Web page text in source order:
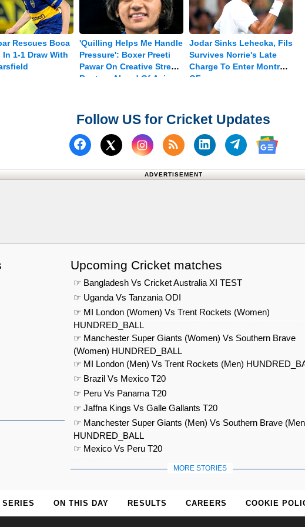
Rescues Boca
1-1 Draw With
'Quilling Helps Me Handle
Pressure': Boxer Preeti
Pawar On Creative Stress
Busters Ahead Of Asian
Jodar Sinks Lehecka, Fils
Survives Norrie's Late
Charge To Enter Montreal
QF
Follow US for Cricket Updates
Follow us on Facebook
Follow us on X (Twitter)
Subscribe to our RSS Feed
Follow us onFollow us on
Follow
ADVERTISEMENT
Upcoming Cricket matches
☞ Bangladesh Vs Cricket Australia XI TEST
☞ Uganda Vs Tanzania ODI
☞ MI London (Women) Vs Trent Rockets (Women)
HUNDRED_BALL
☞ Manchester Super Giants (Women) Vs Southern Brave
(Women) HUNDRED_BALL
☞ MI London (Men) Vs Trent Rockets (Men)
☞ Brazil Vs Mexico T20
☞ Peru Vs Panama T20
☞ Jaffna Kings Vs Galle Gallants T20
☞ Manchester Super Giants (Men) Vs Southern Brave
HUNDRED_BALL
☞ Mexico Vs Peru T20
MORE STORIES
SERIES ON THIS DAY RESULTS CAREERS COOKIE